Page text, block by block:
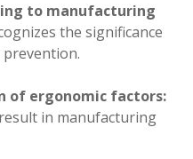
to manufacturing
the significance
of ergonomic factors:
in manufacturing